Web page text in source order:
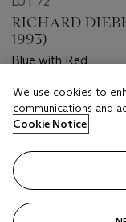
RICHARD
1993)
Blue with Red
Estimate
GBP 12,000 - GBP
Closed
We use cookies to
communications and
Cookie Notice